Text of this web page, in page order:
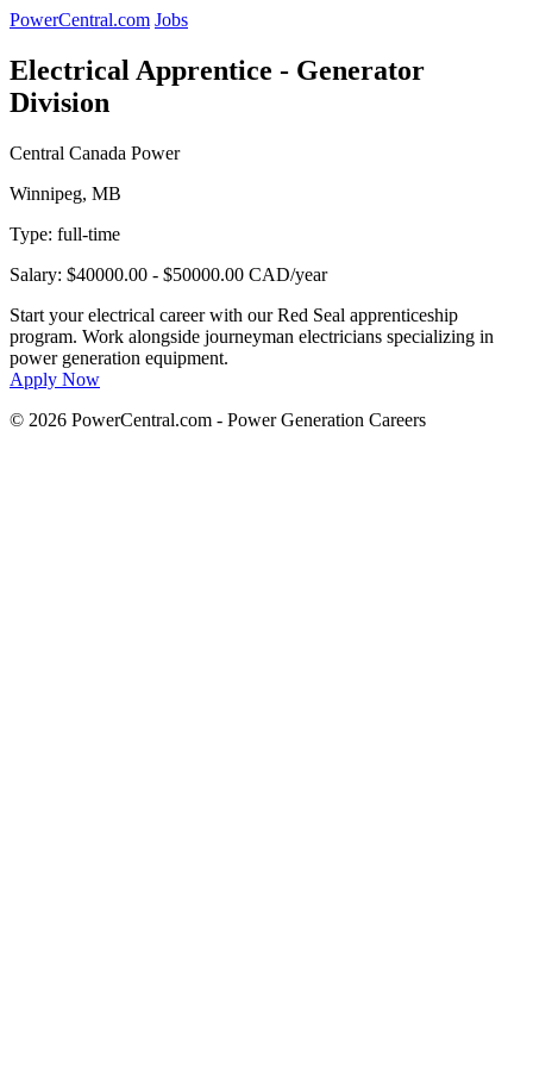
PowerCentral.com Jobs
Electrical Apprentice - Generator
Division
Central Canada Power
Winnipeg, MB
Type: full-time
Salary: $40000.00 - $50000.00 CAD/year
Start your electrical career with our Red Seal apprenticeship
program. Work alongside journeyman electricians specializing in
power generation equipment.
Apply Now
© 2026 PowerCentral.com - Power Generation Careers